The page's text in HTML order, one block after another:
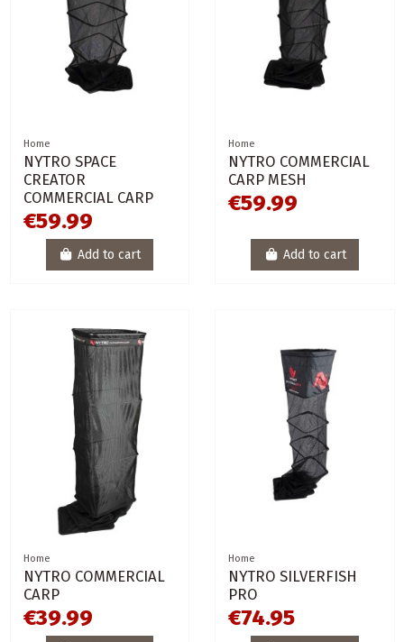
Home
NYTRO SPACE
CREATOR
COMMERCIAL CARP
€59.99
Add to cart
Home
NYTRO COMMERCIAL
CARP MESH
€59.99
Add to cart
Home
NYTRO COMMERCIAL
CARP
€39.99
Home
NYTRO SILVERFISH
PRO
€74.95